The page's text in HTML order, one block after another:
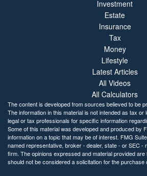
Investment
Estate
Insurance
Tax
Money
Lifestyle
Latest Articles
All Videos
All Calculators
The content is developed from sources believed to be
The information in this material is not intended as tax or
legal or tax professionals for specific information
Some of this material was developed and produced by
information on a topic that may be of interest. FMG
named representative, broker - dealer, state - or SEC -
firm. The opinions expressed and material provided
should not be considered a solicitation for the purchase